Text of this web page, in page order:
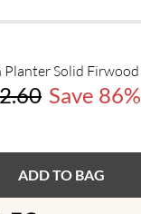
Solid Firwood
Save 86%
ADD TO BAG